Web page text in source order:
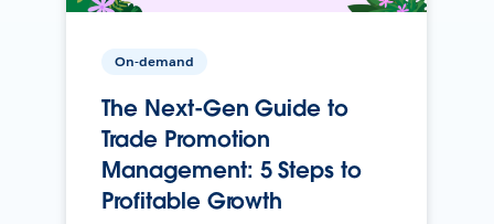
On-demand
The Next-Gen Guide to
Trade Promotion
Management: 5 Steps to
Profitable Growth